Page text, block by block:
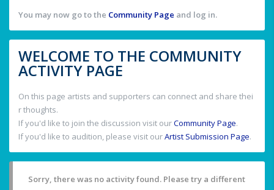
You may now go to the Community Page and log in.
WELCOME TO THE COMMUNITY
ACTIVITY PAGE
On this page artists and supporters can connect and share thei
r thoughts.
If you'd like to join the discussion visit ourCommunity Page.
If you'd like to audition, please visit ourArtist Submission Page.
Sorry, there was no activity found. Please try a different